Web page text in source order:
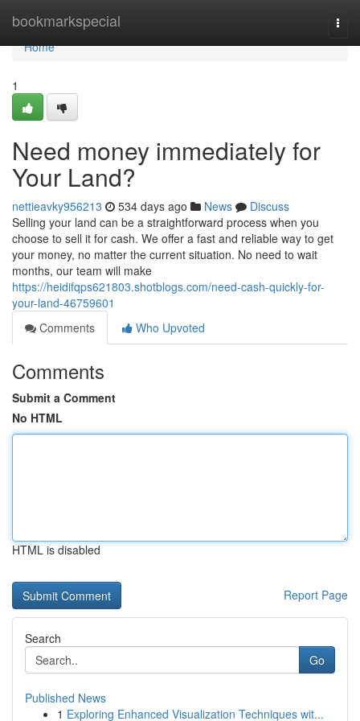
bookmarkspecial
Home
Home
1
Need money immediately for
Your Land?
nettieavky956213 534 days ago News
Discuss
Selling your land can be a straightforward process when you
choose to sell it for cash. We offer a fast and reliable way to get
your money, no matter the current situation. No need to wait
months, our team will make
https://heidifqps621803.shotblogs.com/need-cash-quickly-for-
your-land-46759601
Comments
Who Upvoted
Comments
Submit a Comment
No HTML
HTML is disabled
Report Page
Search
Go
Published News
1 Exploring Enhanced Visualization Techniques wit...